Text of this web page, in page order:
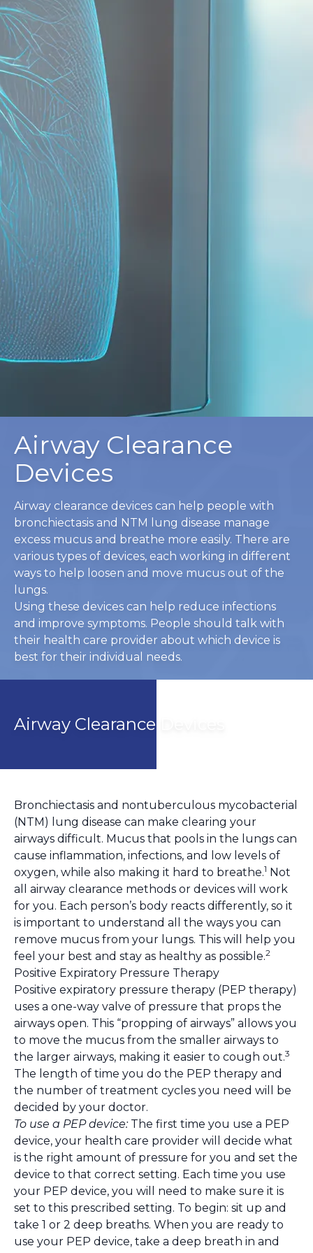
Airway Clearance
Devices
Airway clearance devices can help people with
bronchiectasis and NTM lung disease manage
excess mucus and breathe more easily. There are
various types of devices, each working in different
ways to help loosen and move mucus out of the
lungs.
Using these devices can help reduce infections
and improve symptoms. People should talk with
their health care provider about which device is
best for their individual needs.
Airway Clearance Devices
Bronchiectasis and nontuberculous mycobacterial
(NTM) lung disease can make clearing your
airways difficult. Mucus that pools in the lungs can
cause inflammation, infections, and low levels of
oxygen, while also making it hard to breathe.1 Not
all airway clearance methods or devices will work
for you. Each person’s body reacts differently, so it
is important to understand all the ways you can
remove mucus from your lungs. This will help you
feel your best and stay as healthy as possible.2
Positive Expiratory Pressure Therapy
Positive expiratory pressure therapy (PEP therapy)
uses a one-way valve of pressure that props the
airways open. This “propping of airways” allows you
to move the mucus from the smaller airways to
the larger airways, making it easier to cough out.3
The length of time you do the PEP therapy and
the number of treatment cycles you need will be
decided by your doctor.
To use a PEP device:The first time you use a PEP
device, your health care provider will decide what
is the right amount of pressure for you and set the
device to that correct setting. Each time you use
your PEP device, you will need to make sure it is
set to this prescribed setting. To begin: sit up and
take 1 or 2 deep breaths. When you are ready to
use your PEP device, take a deep breath in and